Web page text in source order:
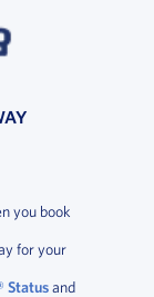
you book
for your
Statusand